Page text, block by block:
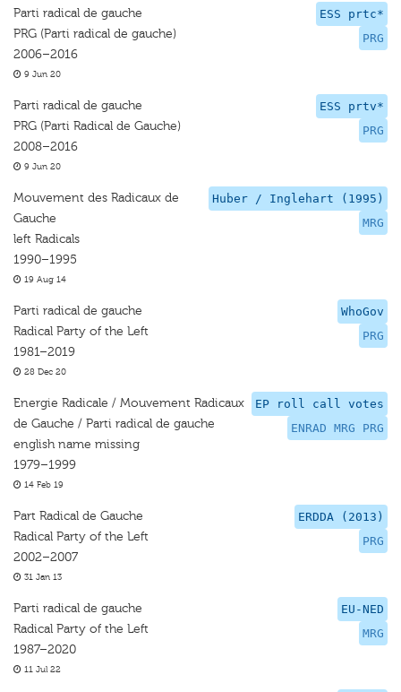
ESS prtc*
PRG
Parti radical de gauche
PRG (Parti radical de gauche)
2006–2016
9 Jun 20
ESS prtv*
PRG
Parti radical de gauche
PRG (Parti Radical de Gauche)
2008–2016
9 Jun 20
Huber / Inglehart (1995)
MRG
Mouvement des Radicaux de
Gauche
left Radicals
1990–1995
19 Aug 14
WhoGov
PRG
Parti radical de gauche
Radical Party of the Left
1981–2019
28 Dec 20
EP roll call votes
ENRAD MRG PRG
Energie Radicale / Mouvement Radicaux
de Gauche / Parti radical de gauche
english name missing
1979–1999
14 Feb 19
ERDDA (2013)
PRG
Part Radical de Gauche
Radical Party of the Left
2002–2007
31 Jan 13
EU-NED
MRG
Parti radical de gauche
Radical Party of the Left
1987–2020
11 Jul 22